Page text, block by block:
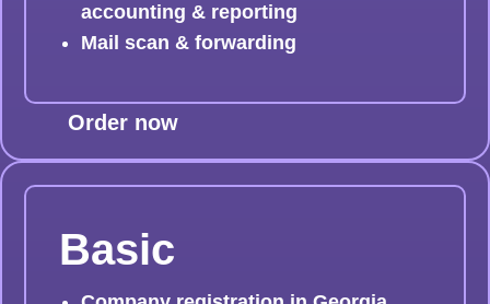
accounting & reporting
Mail scan & forwarding
Order now
Basic